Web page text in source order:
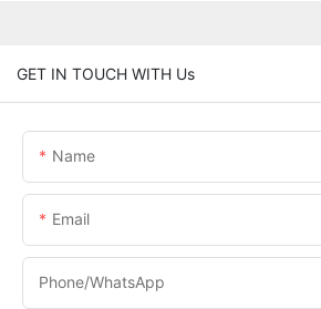
GET IN TOUCH WITH Us
Name
Email
Phone/whatsApp